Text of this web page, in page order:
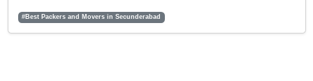
#Best Packers and Movers in Secunderabad